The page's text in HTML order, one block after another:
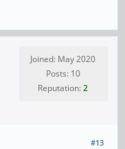
Joined: May 2020
Posts: 10
Reputation:2
#13